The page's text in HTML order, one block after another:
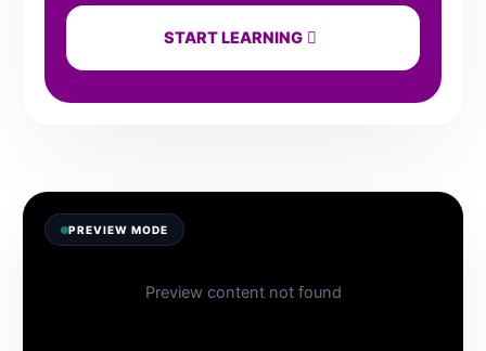
START LEARNING
Preview content not found
PREVIEW MODE